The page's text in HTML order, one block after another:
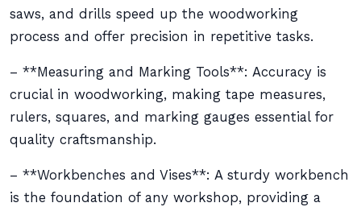
saws, and drills speed up the woodworking
process and offer precision in repetitive tasks.
– **Measuring and Marking Tools**: Accuracy is
crucial in woodworking, making tape measures,
rulers, squares, and marking gauges essential for
quality craftsmanship.
– **Workbenches and Vises**: A sturdy workbench
is the foundation of any workshop, providing a